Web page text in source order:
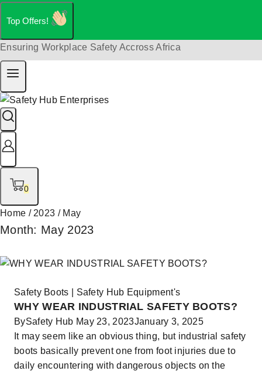
Top Offers!
Ensuring Workplace Safety Accross Africa
0
Home / 2023 / May
Month: May 2023
Safety Boots Safety Hub Equipment's
WHY WEAR INDUSTRIAL SAFETY BOOTS?
BySafety Hub May 23, 2023January 3, 2025
It may seem like an obvious thing, but industrial safety
boots basically prevent one from foot injuries due to
daily encountering with dangerous objects on the